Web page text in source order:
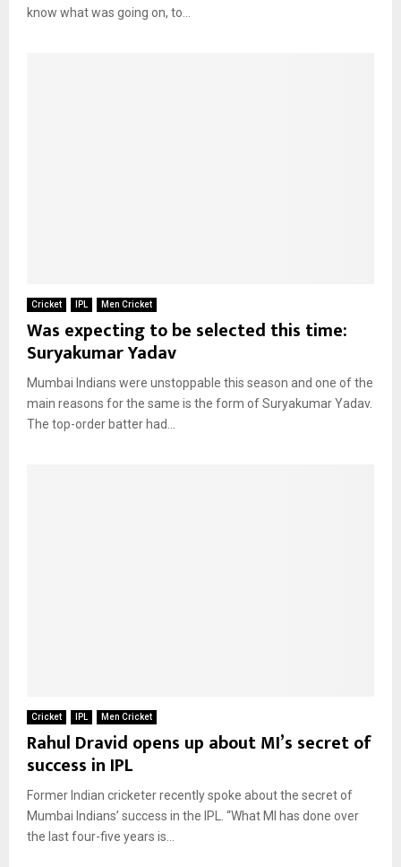
know what was going on, to...
Cricket IPL Men Cricket
Was expecting to be selected this time:
Suryakumar Yadav
Mumbai Indians were unstoppable this season and one of the
main reasons for the same is the form of Suryakumar Yadav.
The top-order batter had...
Cricket IPL Men Cricket
Rahul Dravid opens up about MI’s secret of
success in IPL
Former Indian cricketer recently spoke about the secret of
Mumbai Indians’ success in the IPL. “What MI has done over
the last four-five years is...